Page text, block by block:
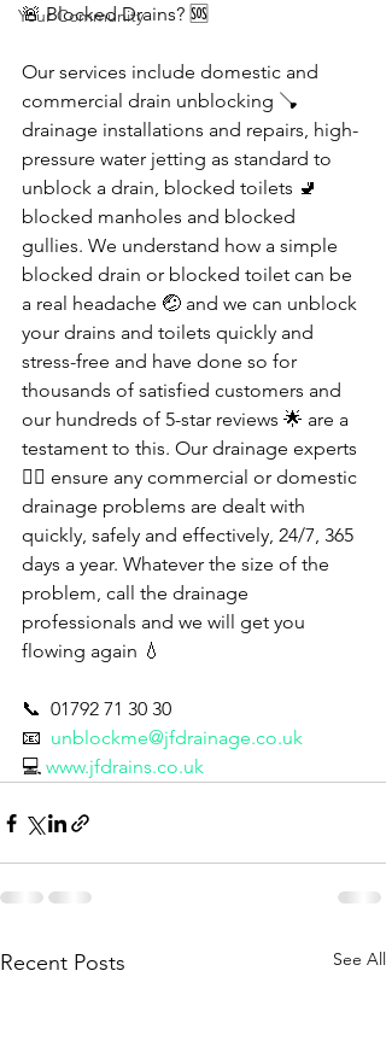
Your Community
🚨 Blocked Drains? 🆘
Our services include domestic and
commercial drain unblocking 🪠
drainage installations and repairs, high-
pressure water jetting as standard to
unblock a drain, blocked toilets 🚽
blocked manholes and blocked
gullies. We understand how a simple
blocked drain or blocked toilet can be
a real headache 🤕 and we can unblock
your drains and toilets quickly and
stress-free and have done so for
thousands of satisfied customers and
our hundreds of 5-star reviews 🌟 are a
testament to this. Our drainage experts
👷‍♀️ ensure any commercial or domestic
drainage problems are dealt with
quickly, safely and effectively, 24/7, 365
days a year. Whatever the size of the
problem, call the drainage
professionals and we will get you
flowing again 💧
📞  01792 71 30 30
📧 unblockme@jfdrainage.co.uk
💻 www.jfdrains.co.uk
Recent Posts See All